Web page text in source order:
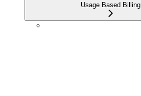
Usage Based Billing